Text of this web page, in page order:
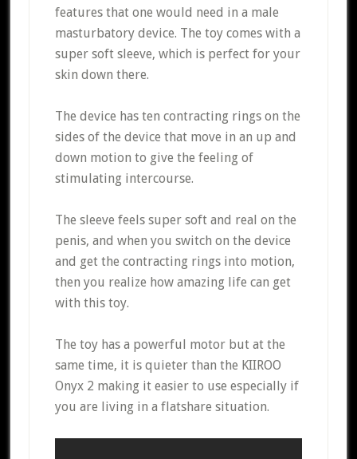
features that one would need in a male
masturbatory device. The toy comes with a
super soft sleeve, which is perfect for your
skin down there.
The device has ten contracting rings on the
sides of the device that move in an up and
down motion to give the feeling of
stimulating intercourse.
The sleeve feels super soft and real on the
penis, and when you switch on the device
and get the contracting rings into motion,
then you realize how amazing life can get
with this toy.
The toy has a powerful motor but at the
same time, it is quieter than the KIIROO
Onyx 2 making it easier to use especially if
you are living in a flatshare situation.